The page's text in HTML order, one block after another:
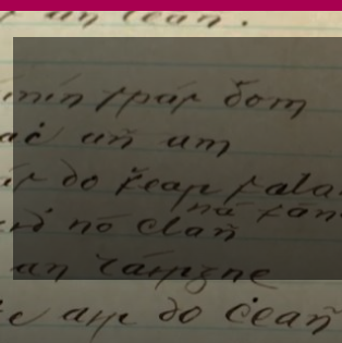
Skip to main content